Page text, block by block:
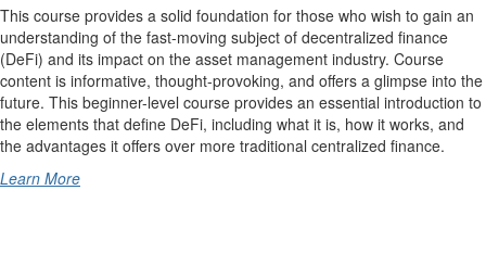
This course provides a solid foundation for those who wish to gain an
understanding of the fast-moving subject of decentralized finance
(DeFi) and its impact on the asset management industry. Course
content is informative, thought-provoking, and offers a glimpse into the
future. This beginner-level course provides an essential introduction to
the elements that define DeFi, including what it is, how it works, and
the advantages it offers over more traditional centralized finance.
Learn More